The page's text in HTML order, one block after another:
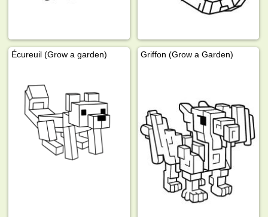
Écureuil (Grow a garden) Griffon (Grow a Garden)